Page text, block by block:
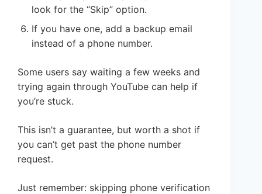
look for the “Skip” option.
If you have one, add a backup email
instead of a phone number.
Some users say waiting a few weeks and
trying again through YouTube can help if
you’re stuck.
This isn’t a guarantee, but worth a shot if
you can’t get past the phone number
request.
Just remember: skipping phone verification